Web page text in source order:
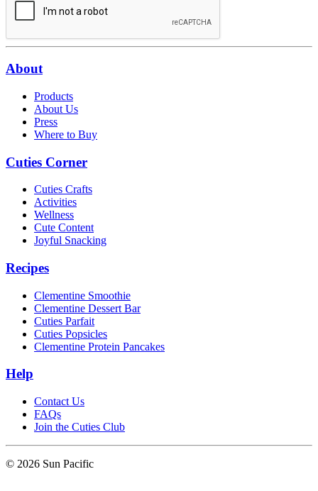
About
Products
About Us
Press
Where to Buy
Cuties Corner
Cuties Crafts
Activities
Wellness
Cute Content
Joyful Snacking
Recipes
Clementine Smoothie
Clementine Dessert Bar
Cuties Parfait
Cuties Popsicles
Clementine Protein Pancakes
Help
Contact Us
FAQs
Join the Cuties Club
© 2026 Sun Pacific